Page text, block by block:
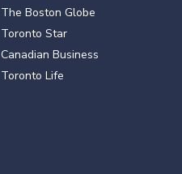
The Boston Globe
Toronto Star
Canadian Business
Toronto Life